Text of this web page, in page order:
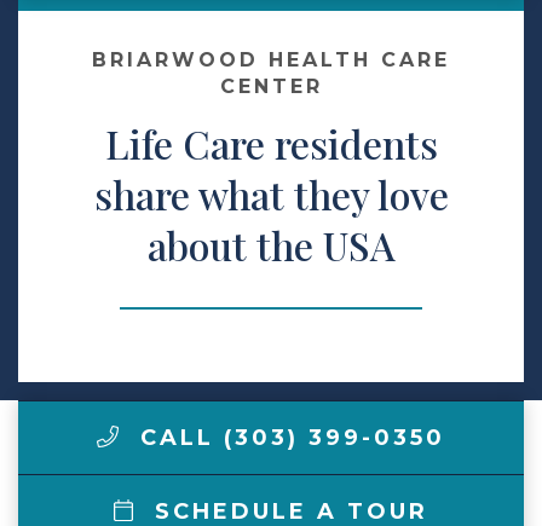
Make a Payment
LCCA.com Home
BRIARWOOD HEALTH CARE
CENTER
Life Care residents
share what they love
about the USA
CALL (303) 399-0350
SCHEDULE A TOUR